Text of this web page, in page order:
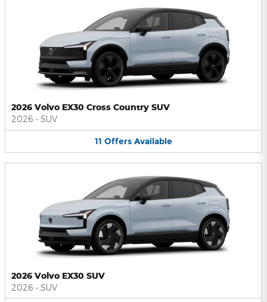
2026 Volvo EX30 Cross Country SUV
2026 • SUV
11 Offers Available
2026 Volvo EX30 SUV
2026 • SUV